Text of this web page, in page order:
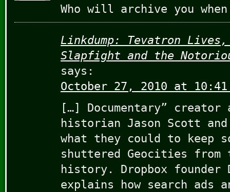
Who will archive you
Linkdump: Tevatron
Slapfight and the
says:
October 27, 2010 at 10:41
[…] Documentary”
historian Jason Scott
what they could to keep
shuttered Geocities
history. Dropbox founder
explains how search ads